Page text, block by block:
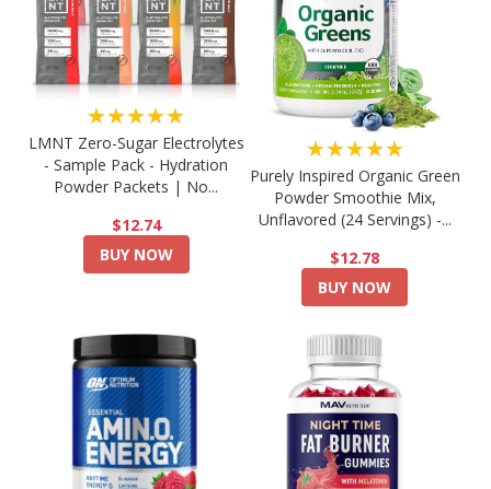
★★★★★
LMNT Zero-Sugar Electrolytes
- Sample Pack - Hydration
Powder Packets | No...
$12.74
BUY NOW
★★★★★
Purely Inspired Organic Green
Powder Smoothie Mix,
Unflavored (24 Servings) -...
$12.78
BUY NOW